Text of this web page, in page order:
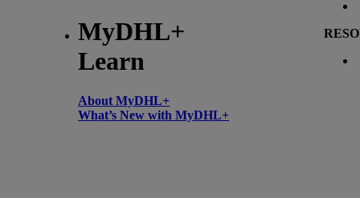
MyDHL+
Learn
About MyDHL+
What’s New with MyDHL+